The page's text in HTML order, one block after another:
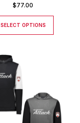
STRIPE
$77.00
SELECT OPTIONS